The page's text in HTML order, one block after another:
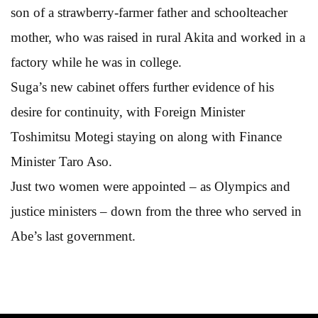
son of a strawberry-farmer father and schoolteacher
mother, who was raised in rural Akita and worked in a
factory while he was in college.
Suga’s new cabinet offers further evidence of his
desire for continuity, with Foreign Minister
Toshimitsu Motegi staying on along with Finance
Minister Taro Aso.
Just two women were appointed – as Olympics and
justice ministers – down from the three who served in
Abe’s last government.